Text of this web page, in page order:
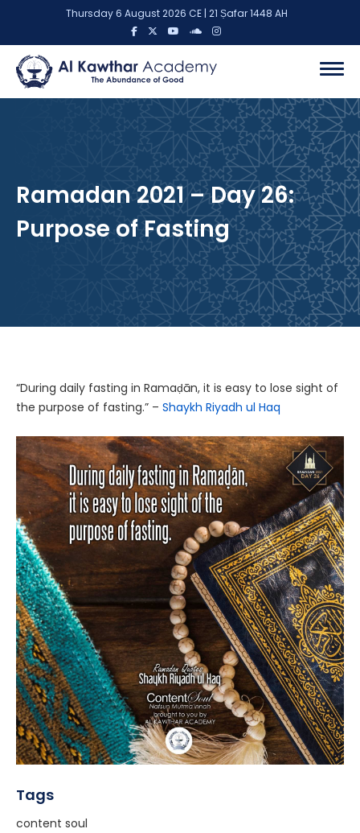
Thursday 6 August 2026 CE | 21 Ṣafar 1448 AH
Ramadan 2021 – Day 26:
Purpose of Fasting
“During daily fasting in Ramaḍān, it is easy to lose sight of
the purpose of fasting.” – Shaykh Riyadh ul Haq
Tags
content soul